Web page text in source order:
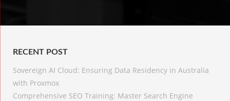
RECENT POST
Sovereign AI Cloud: Ensuring Data Residency in Australia
with Proxmox
Comprehensive SEO Training: Master Search Engine